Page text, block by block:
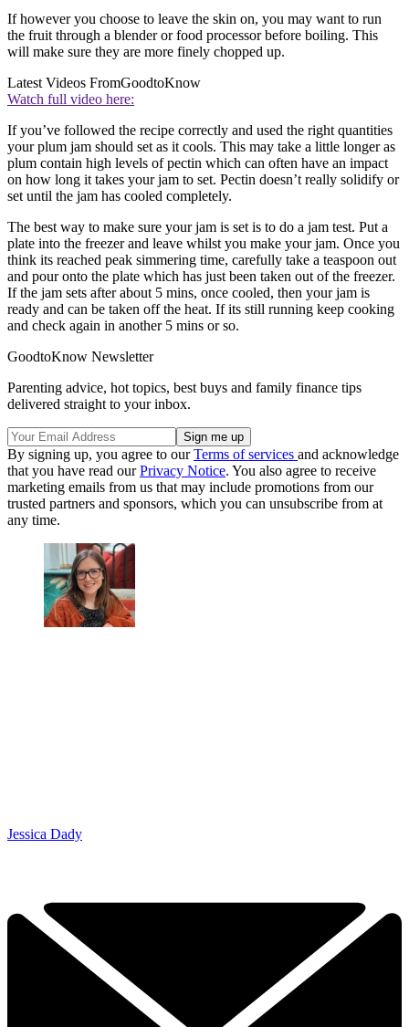
If however you choose to leave the skin on, you may want to run
the fruit through a blender or food processor before boiling. This
will make sure they are more finely chopped up.
Latest Videos FromGoodtoKnow
Watch full video here:
If you’ve followed the recipe correctly and used the right quantities
your plum jam should set as it cools. This may take a little longer as
plum contain high levels of pectin which can often have an impact
on how long it takes your jam to set. Pectin doesn’t really solidify or
set until the jam has cooled completely.
The best way to make sure your jam is set is to do a jam test. Put a
plate into the freezer and leave whilst you make your jam. Once you
think its reached peak simmering time, carefully take a teaspoon out
and pour onto the plate which has just been taken out of the freezer.
If the jam sets after about 5 mins, once cooled, then your jam is
ready and can be taken off the heat. If its still running keep cooking
and check again in another 5 mins or so.
GoodtoKnow Newsletter
Parenting advice, hot topics, best buys and family finance tips
delivered straight to your inbox.
By signing up, you agree to ourTerms of services and acknowledge
that you have read ourPrivacy Notice. You also agree to receive
marketing emails from us that may include promotions from our
trusted partners and sponsors, which you can unsubscribe from at
any time.
Jessica Dady